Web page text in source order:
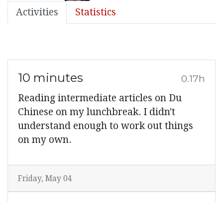
Activities Statistics
10 minutes 0.17h
Reading intermediate articles on Du
Chinese on my lunchbreak. I didn't
understand enough to work out things
on my own.
Friday, May 04